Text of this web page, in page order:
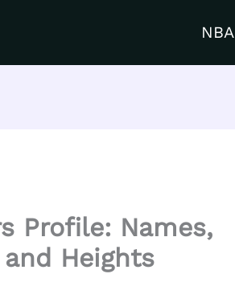
NBA
Profile: Names,
Heights